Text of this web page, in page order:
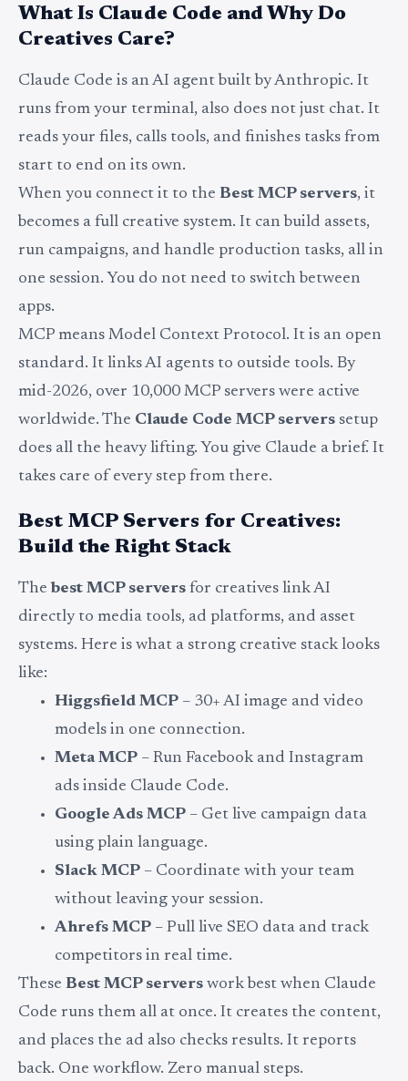
What Is Claude Code and Why Do
Creatives Care?
Claude Code is an AI agent built by Anthropic. It
runs from your terminal, also does not just chat. It
reads your files, calls tools, and finishes tasks from
start to end on its own.
When you connect it to the Best MCP servers, it
becomes a full creative system. It can build assets,
run campaigns, and handle production tasks, all in
one session. You do not need to switch between
apps.
MCP means Model Context Protocol. It is an open
standard. It links AI agents to outside tools. By
mid-2026, over 10,000 MCP servers were active
worldwide. The Claude Code MCP servers setup
does all the heavy lifting. You give Claude a brief. It
takes care of every step from there.
Best MCP Servers for Creatives:
Build the Right Stack
Thebest MCP servers for creatives link AI
directly to media tools, ad platforms, and asset
systems. Here is what a strong creative stack looks
like:
Higgsfield MCP – 30+ AI image and video
models in one connection.
Meta MCP – Run Facebook and Instagram
ads inside Claude Code.
Google Ads MCP – Get live campaign data
using plain language.
Slack MCP – Coordinate with your team
without leaving your session.
Ahrefs MCP – Pull live SEO data and track
competitors in real time.
These Best MCP servers work best when Claude
Code runs them all at once. It creates the content,
and places the ad also checks results. It reports
back. One workflow. Zero manual steps.